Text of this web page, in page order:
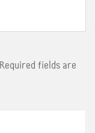
Required fields are